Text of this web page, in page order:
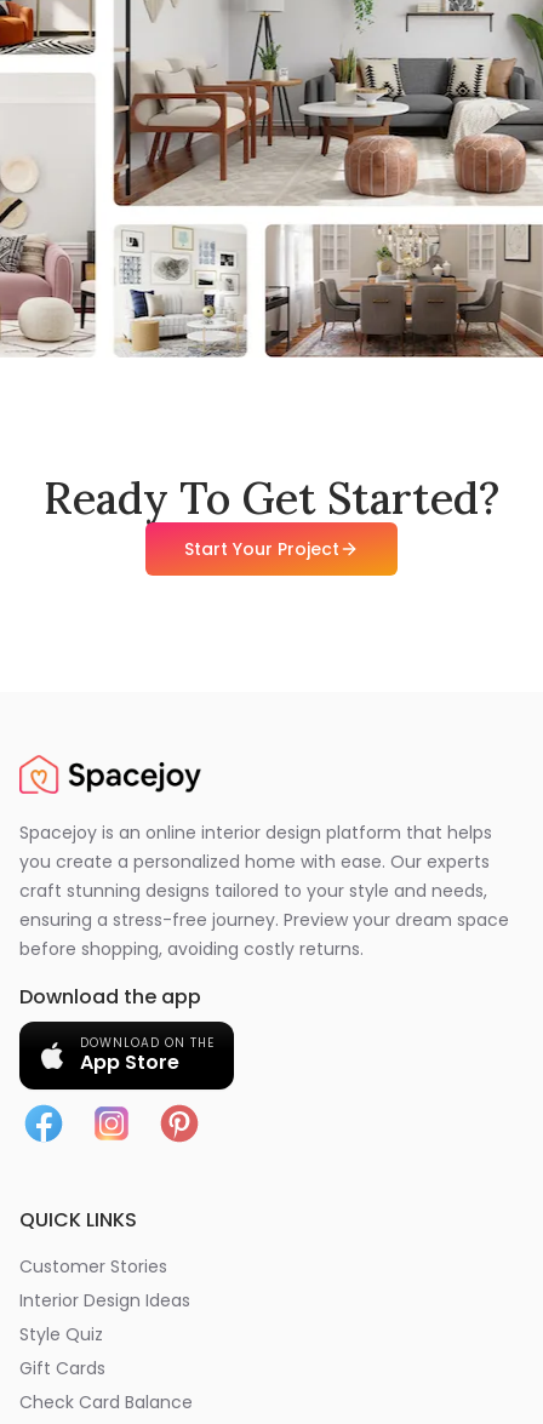
Ready To Get Started?
Start Your Project
Spacejoy is an online interior design platform that helps
you create a personalized home with ease. Our experts
craft stunning designs tailored to your style and needs,
ensuring a stress-free journey. Preview your dream space
before shopping, avoiding costly returns.
Download the app
DOWNLOAD ON THE
App Store
QUICK LINKS
Customer Stories
Interior Design Ideas
Style Quiz
Gift Cards
Check Card Balance